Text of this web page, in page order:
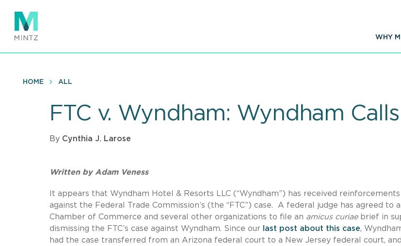
main
content
WHY
HOME ALL
FTC v. Wyndham: Wyndham
By Cynthia J. Larose
Written by Adam Veness
It appears that Wyndham Hotel & Resorts LLC (“Wyndham”) has received
against the Federal Trade Commission’s (the “FTC”) case. A federal judge has agreed to
Chamber of Commerce and several other organizations to file an amicus curiaebrief in
dismissing the FTC’s case against Wyndham. Since our
last post about this case,
had the case transferred from an Arizona federal court to a New Jersey federal court,